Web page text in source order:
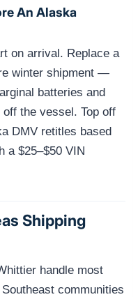
An Alaska
on arrival. Replace a
winter shipment —
batteries and
the vessel. Top off
DMV retitles based
a $25–$50 VIN
Shipping
handle most
communities